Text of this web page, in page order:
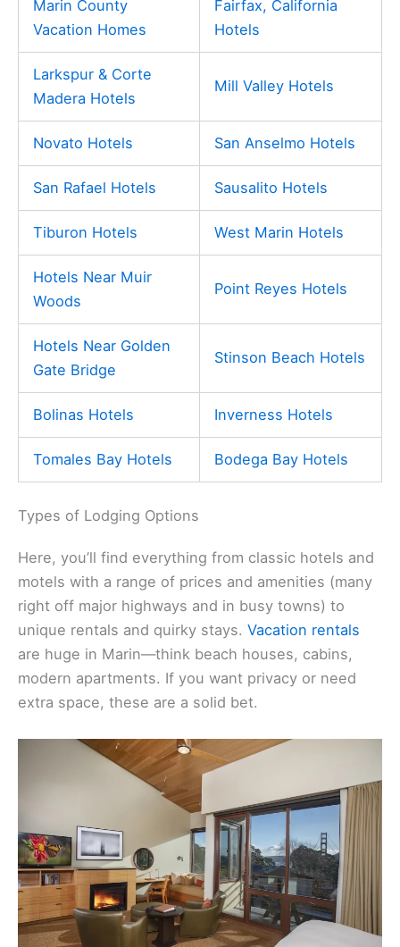
Marin County
Vacation Homes
Fairfax, California
Hotels
Larkspur & Corte
Madera Hotels
Mill Valley Hotels
Novato Hotels San Anselmo Hotels
San Rafael Hotels Sausalito Hotels
Tiburon Hotels West Marin Hotels
Hotels Near Muir
Woods
Point Reyes Hotels
Hotels Near Golden
Gate Bridge
Stinson Beach Hotels
Bolinas Hotels Inverness Hotels
Tomales Bay Hotels Bodega Bay Hotels
Types of Lodging Options
Here, you’ll find everything from classic hotels and
motels with a range of prices and amenities (many
right off major highways and in busy towns) to
unique rentals and quirky stays. Vacation rentals
are huge in Marin—think beach houses, cabins,
modern apartments. If you want privacy or need
extra space, these are a solid bet.